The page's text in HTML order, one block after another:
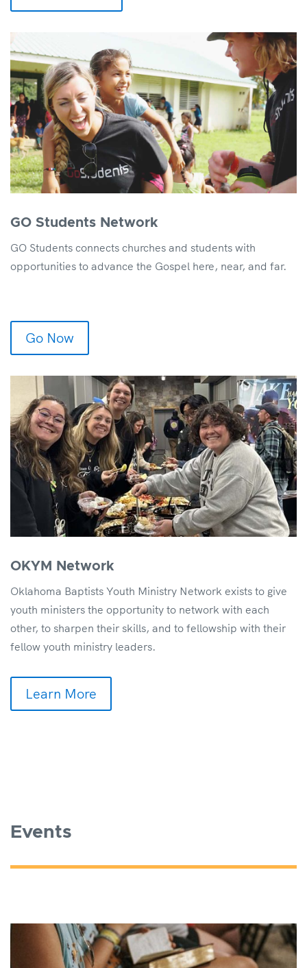
GO Students Network
GO Students connects churches and students with
opportunities to advance the Gospel here, near, and far.
Go Now
OKYM Network
Oklahoma Baptists Youth Ministry Network exists to give
youth ministers the opportunity to network with each
other, to sharpen their skills, and to fellowship with their
fellow youth ministry leaders.
Learn More
Events